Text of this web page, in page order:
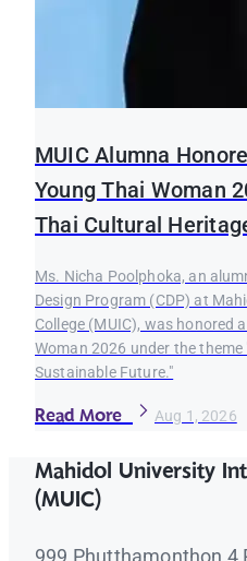
MUIC Alumna
Young Thai Woman
Thai Cultural
Ms. Nicha Poolphoka, an
Design Program (CDP) at
College (MUIC), was honored
Woman 2026 under the
Sustainable Future."
Read More Aug 1, 2026
Mahidol University
(MUIC)